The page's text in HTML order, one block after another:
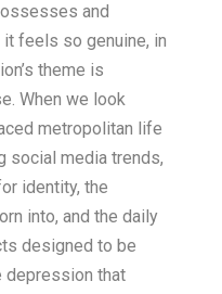
and
feels so genuine, in
theme is
When we look
metropolitan life
social media trends,
identity, the
into, and the daily
designed to be
depression that